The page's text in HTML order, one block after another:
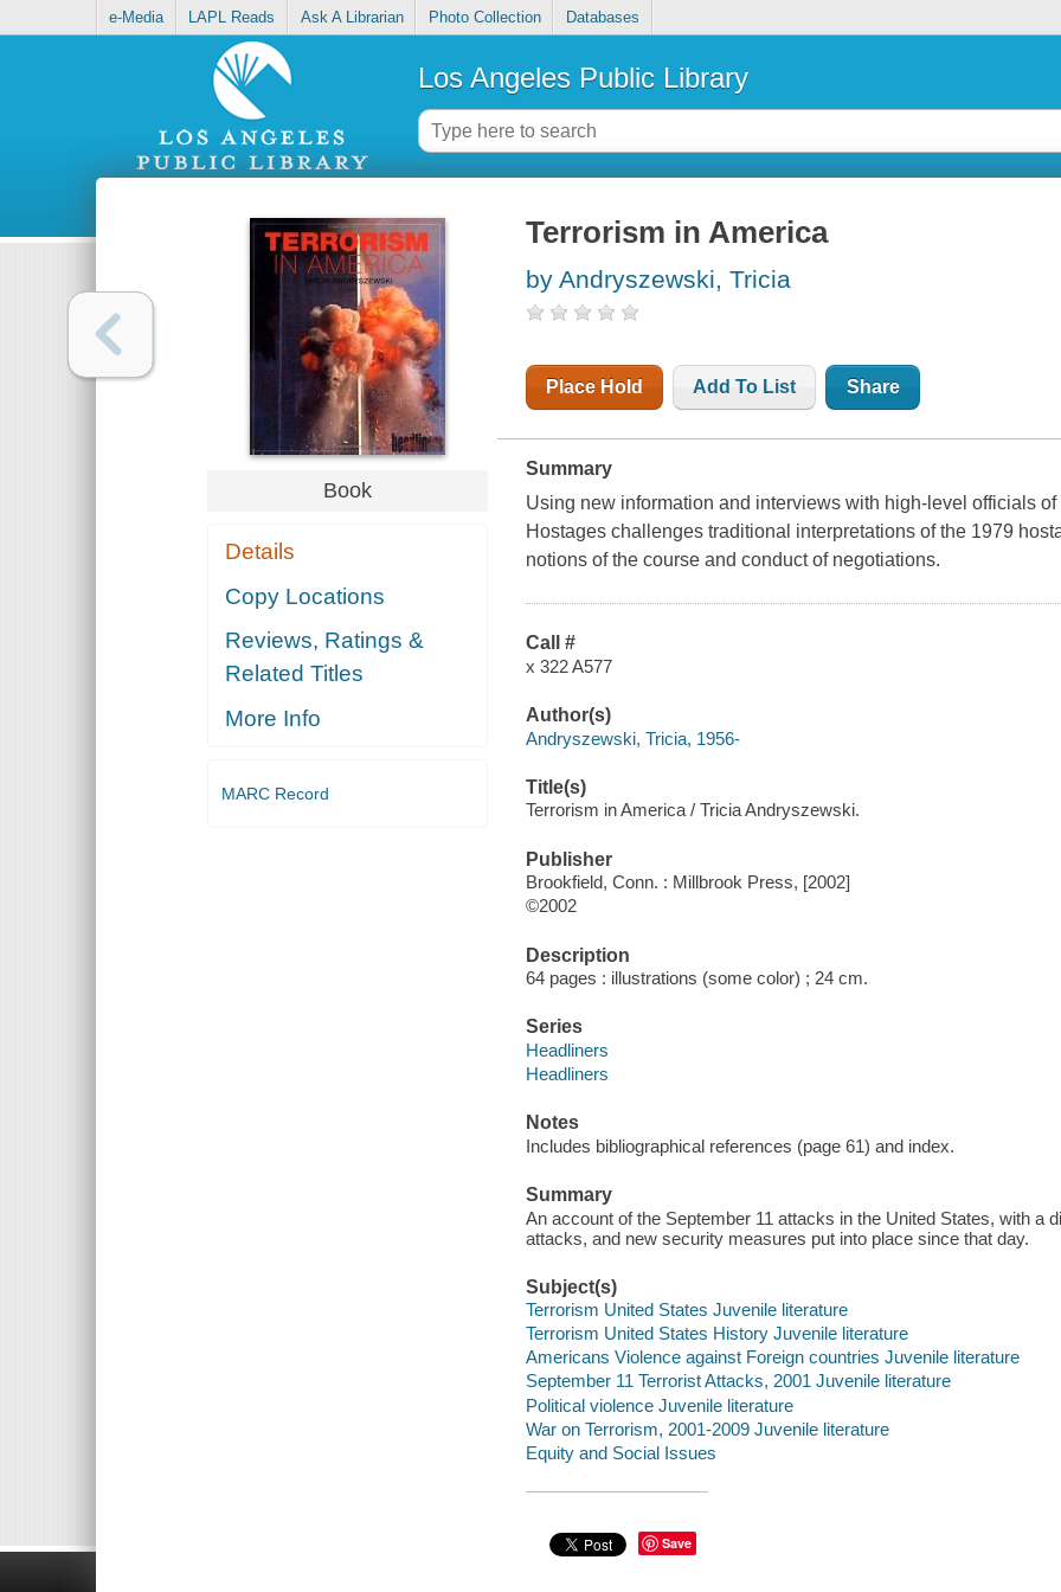
e-Media LAPL Reads Ask A Librarian Photo Collection Databases
Los Angeles Public Library
Book
Details
Copy Locations
Reviews, Ratings &
Related Titles
More Info
MARC Record
Terrorism in America
by Andryszewski, Tricia
Place Hold Add To List Share
Summary
Using new information and interviews with high-level officials
Hostages challenges traditional interpretations of the 1979
notions of the course and conduct of negotiations.
Call #
x 322 A577
Author(s)
Andryszewski, Tricia, 1956-
Title(s)
Terrorism in America / Tricia Andryszewski.
Publisher
Brookfield, Conn. : Millbrook Press, [2002]
©2002
Description
64 pages : illustrations (some color) ; 24 cm.
Series
Headliners
Headliners
Notes
Includes bibliographical references (page 61) and index.
Summary
An account of the September 11 attacks in the United States, with a
attacks, and new security measures put into place since that day.
Subject(s)
Terrorism United States Juvenile literature
Terrorism United States History Juvenile literature
Americans Violence against Foreign countries Juvenile literature
September 11 Terrorist Attacks, 2001 Juvenile literature
Political violence Juvenile literature
War on Terrorism, 2001-2009 Juvenile literature
Equity and Social Issues
Save